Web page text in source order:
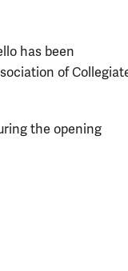
has been
of
the opening